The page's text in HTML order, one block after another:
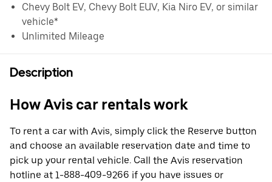
Chevy Bolt EV, Chevy Bolt EUV, Kia Niro EV, or similar
vehicle*
Unlimited Mileage
Description
How Avis car rentals work
To rent a car with Avis, simply click the Reserve button
and choose an available reservation date and time to
pick up your rental vehicle. Call the Avis reservation
hotline at 1-888-409-9266 if you have issues or